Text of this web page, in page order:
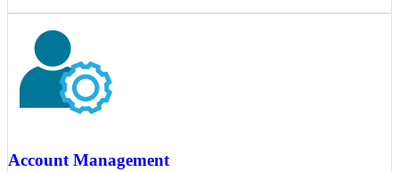
Account Management